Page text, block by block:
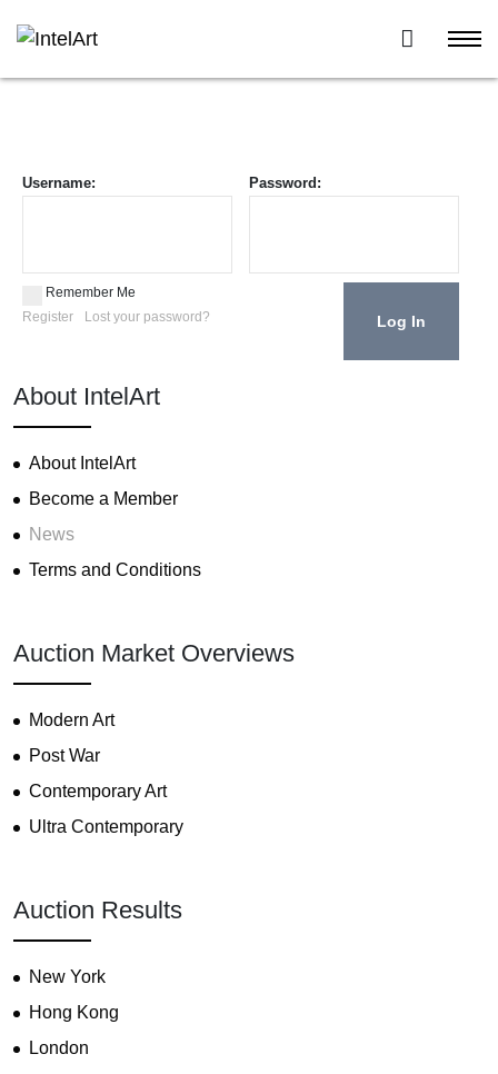
Username: Password:
Remember Me
Register
Lost your password?
About IntelArt
About IntelArt
Become a Member
News
Terms and Conditions
Auction Market Overviews
Modern Art
Post War
Contemporary Art
Ultra Contemporary
Auction Results
New York
Hong Kong
London